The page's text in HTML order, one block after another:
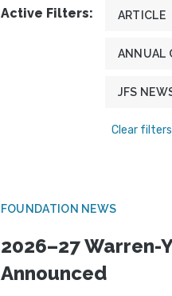
Active Filters: ARTICLE
ANNUAL
JFS
Clear filters
FOUNDATION NEWS
2026–27 Warren-
Announced